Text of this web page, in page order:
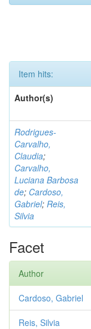
Item hits:
Author(s)
Rodrigues-
Carvalho,
Claudia;
Carvalho,
Luciana Barbosa
de; Cardoso,
Gabriel; Reis,
Silvia
Facet
Author
Cardoso, Gabriel
Reis, Silvia